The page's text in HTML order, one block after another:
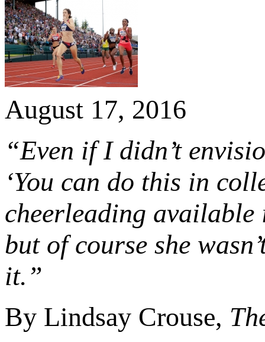
August 17, 2016
“Even if I didn’t
‘You can do this in
cheerleading
but of course she
it.”
By Lindsay Crouse,